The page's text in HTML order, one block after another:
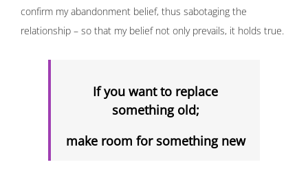
confirm my abandonment belief, thus sabotaging the
relationship – so that my belief not only prevails, it holds true.
If you want to replace
something old;
make room for something new